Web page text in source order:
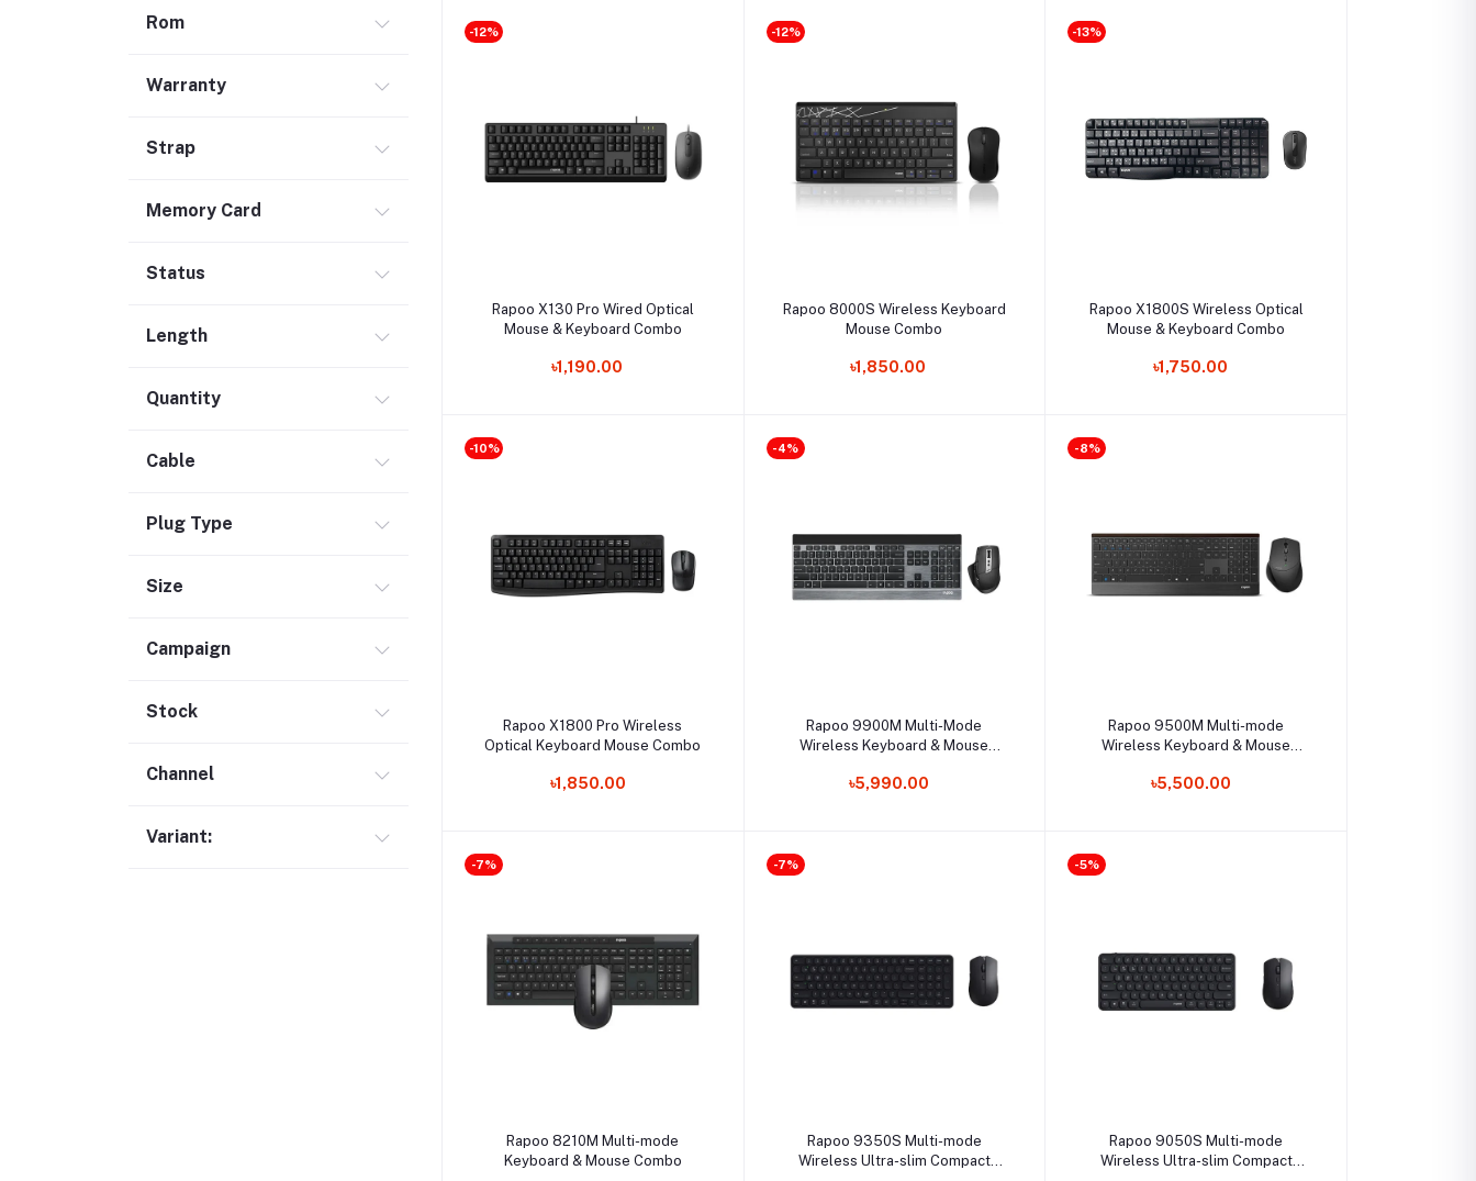
Stylus Pen (2)
Safety & Security (1)
Smart Tracker (3)
Laptop Accessories (2)
Ethernet Adapter (5)
Holder & Stand (19)
Monitor (17)
Gimbal (9)
Bag & Backpack (13)
Networking (22)
Rom
Warranty
Strap
Memory Card
Status
Length
Quantity
Cable
Plug Type
Size
Campaign
Stock
Channel
Variant:
-12%
Select Option
Rapoo X130 Pro Wired Optical
Mouse & Keyboard Combo
৳1,190.00
-12%
Select Option
Rapoo 8000S Wireless Keyboard
Mouse Combo
৳1,850.00
-13%
Select Option
Rapoo X1800S Wireless Optical
Mouse & Keyboard Combo
৳1,750.00
-10%
Select Option
Rapoo X1800 Pro Wireless
Optical Keyboard Mouse Combo
৳1,850.00
-4%
Select Option
Rapoo 9900M Multi-Mode
Wireless Keyboard & Mouse
৳5,990.00
-8%
Select Option
Rapoo 9500M Multi-mode
Wireless Keyboard & Mouse
৳5,500.00
-7%
Select Option
Rapoo 8210M Multi-mode
Keyboard & Mouse Combo
-7%
Select Option
Rapoo 9350S Multi-mode
Wireless Ultra-slim Compact
-5%
Select Option
Rapoo 9050S Multi-mode
Wireless Ultra-slim Compact